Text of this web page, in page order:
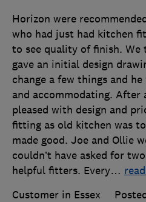
Horizon were
who had just had kitchen
to see quality of finish. We
gave an initial design
change a few things and
and accommodating. After
pleased with design and
fitting as old kitchen was
made good. Joe and Ollie
couldn’t have asked for
helpful fitters. Every…
Customer in Essex